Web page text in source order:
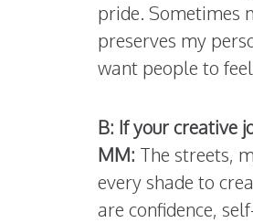
pride. Sometimes
preserves my
want people to
B: If your creative
MM: The streets,
every shade to
are confidence,